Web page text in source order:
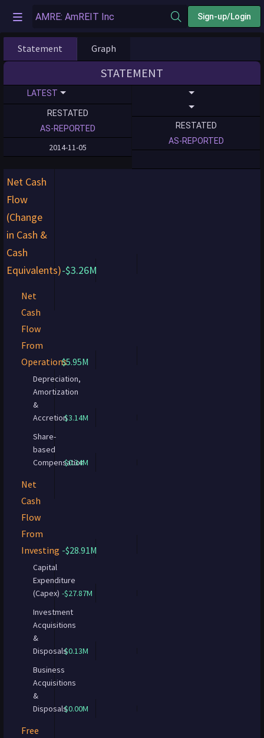
Sign-up/Login
Statement Graph
STATEMENT
LATEST
RESTATED
AS-REPORTED
2014-11-05
RESTATED
AS-REPORTED
Net Cash
Flow
(Change
in Cash &
Cash
Equivalents)-$3.26M
Net
Cash
Flow
From
Operations$5.95M
Depreciation,
Amortization
&
Accretion$3.14M
Share-
based
Compensation
$0.34M
Net
Cash
Flow
From
Investing -$28.91M
Capital
Expenditure
(Capex) -$27.87M
Investment
Acquisitions
&
Disposals$0.13M
Business
Acquisitions
&
Disposals$0.00M
Free